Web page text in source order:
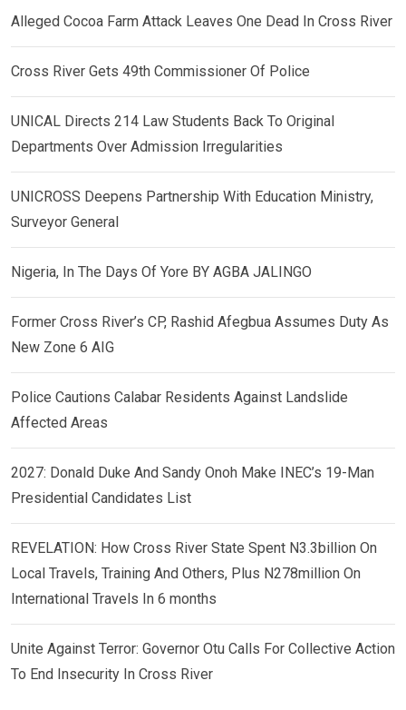
Alleged Cocoa Farm Attack Leaves One Dead In Cross River
Cross River Gets 49th Commissioner Of Police
UNICAL Directs 214 Law Students Back To Original
Departments Over Admission Irregularities
UNICROSS Deepens Partnership With Education Ministry,
Surveyor General
Nigeria, In The Days Of Yore BY AGBA JALINGO
Former Cross River’s CP, Rashid Afegbua Assumes Duty As
New Zone 6 AIG
Police Cautions Calabar Residents Against Landslide
Affected Areas
2027: Donald Duke And Sandy Onoh Make INEC’s 19-Man
Presidential Candidates List
REVELATION: How Cross River State Spent N3.3billion On
Local Travels, Training And Others, Plus N278million On
International Travels In 6 months
Unite Against Terror: Governor Otu Calls For Collective Action
To End Insecurity In Cross River